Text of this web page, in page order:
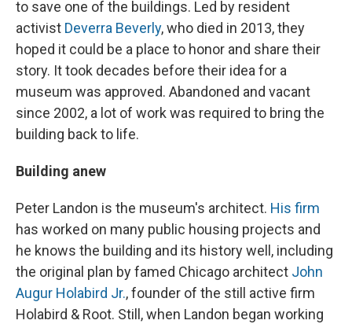
to save one of the buildings. Led by resident
activist Deverra Beverly, who died in 2013, they
hoped it could be a place to honor and share their
story. It took decades before their idea for a
museum was approved. Abandoned and vacant
since 2002, a lot of work was required to bring the
building back to life.
Building anew
Peter Landon is the museum's architect. His firm
has worked on many public housing projects and
he knows the building and its history well, including
the original plan by famed Chicago architect John
Augur Holabird Jr., founder of the still active firm
Holabird & Root. Still, when Landon began working